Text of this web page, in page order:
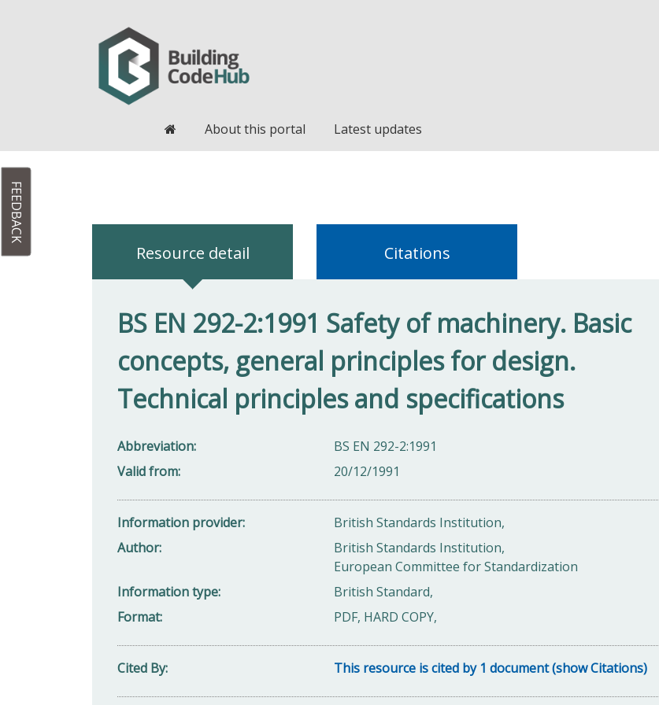
HomeAbout this portal Latest updates
Resource detail Citations
BS EN 292-2:1991 Safety of machinery. Basic
concepts, general principles for design.
Technical principles and specifications
Abbreviation
BS EN 292-2:1991
Valid from
20/12/1991
Information provider
British Standards Institution,
Author
British Standards Institution,
European Committee for Standardization
Information type
British Standard,
Format
PDF, HARD COPY,
Cited By This resource is cited by 1 document (show Citations)
FEEDBACK